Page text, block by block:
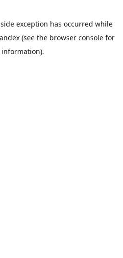
exception has occurred while
(see the browser consolefor
information).